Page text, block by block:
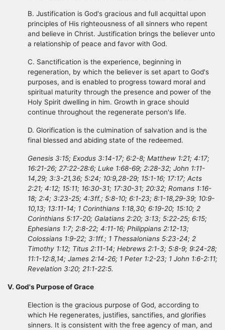
B. Justification is God's gracious and full acquittal upon
principles of His righteousness of all sinners who repent
and believe in Christ. Justification brings the believer unto
a relationship of peace and favor with God.
C. Sanctification is the experience, beginning in
regeneration, by which the believer is set apart to God's
purposes, and is enabled to progress toward moral and
spiritual maturity through the presence and power of the
Holy Spirit dwelling in him. Growth in grace should
continue throughout the regenerate person's life.
D. Glorification is the culmination of salvation and is the
final blessed and abiding state of the redeemed.
Genesis 3:15; Exodus 3:14-17; 6:2-8; Matthew 1:21; 4:17;
16:21-26; 27:22-28:6; Luke 1:68-69; 2:28-32; John 1:11-
14,29; 3:3-21,36; 5:24; 10:9,28-29; 15:1-16; 17:17; Acts
2:21; 4:12; 15:11; 16:30-31; 17:30-31; 20:32; Romans 1:16-
18; 2:4; 3:23-25; 4:3ff.; 5:8-10; 6:1-23; 8:1-18,29-39; 10:9-
10,13; 13:11-14; 1 Corinthians 1:18,30; 6:19-20; 15:10; 2
Corinthians 5:17-20; Galatians 2:20; 3:13; 5:22-25; 6:15;
Ephesians 1:7; 2:8-22; 4:11-16; Philippians 2:12-13;
Colossians 1:9-22; 3:1ff.; 1 Thessalonians 5:23-24; 2
Timothy 1:12; Titus 2:11-14; Hebrews 2:1-3; 5:8-9; 9:24-28;
11:1-12:8,14; James 2:14-26; 1 Peter 1:2-23; 1 John 1:6-2:11;
Revelation 3:20; 21:1-22:5.
V. God's Purpose of Grace
Election is the gracious purpose of God, according to
which He regenerates, justifies, sanctifies, and glorifies
sinners. It is consistent with the free agency of man, and